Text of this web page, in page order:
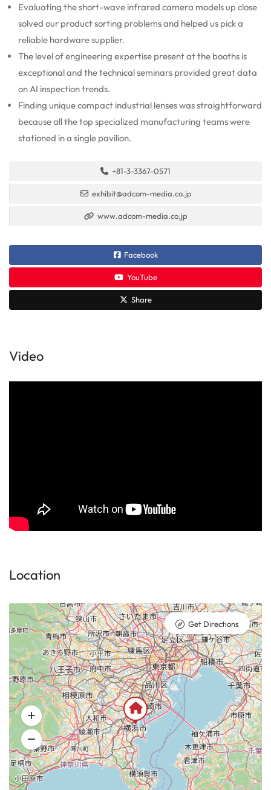
Evaluating the short-wave infrared camera models up close
solved our product sorting problems and helped us pick a
reliable hardware supplier.
The level of engineering expertise present at the booths is
exceptional and the technical seminars provided great data
on AI inspection trends.
Finding unique compact industrial lenses was straightforward
because all the top specialized manufacturing teams were
stationed in a single pavilion.
+81-3-3367-0571
exhibit@adcom-media.co.jp
www.adcom-media.co.jp
Facebook
YouTube
Share
Video
Location
Get Directions